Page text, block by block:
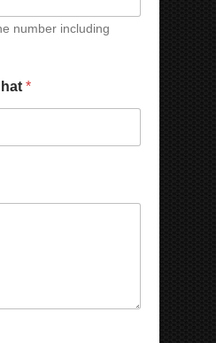
number including
*